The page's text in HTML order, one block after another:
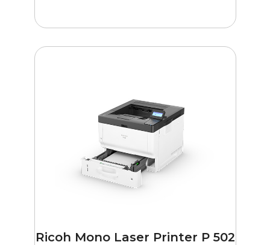
Ricoh Mono Laser Printer P 502